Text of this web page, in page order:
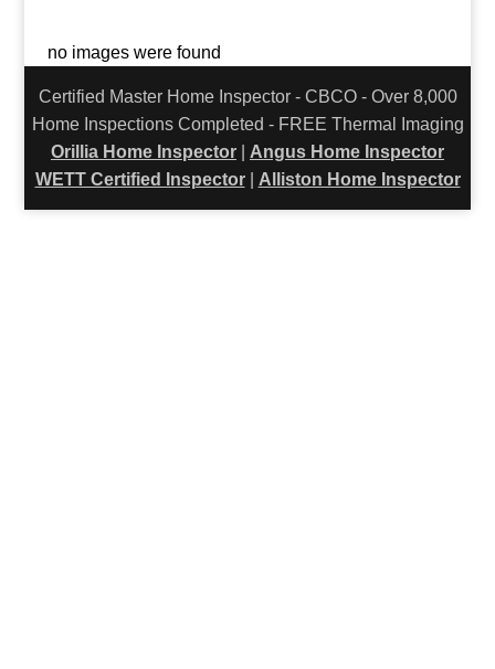
no images were found
Certified Master Home Inspector - CBCO - Over 8,000
Home Inspections Completed - FREE Thermal Imaging
Orillia Home Inspector
Angus Home Inspector
WETT Certified Inspector| Alliston Home Inspector